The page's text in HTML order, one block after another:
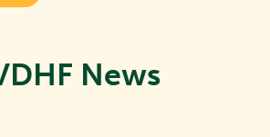
News